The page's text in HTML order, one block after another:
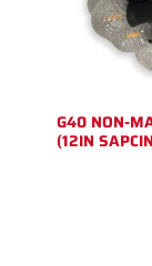
G40 NON-
(12IN